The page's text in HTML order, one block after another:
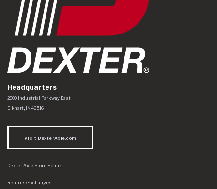
Headquarters
Dexter Axle Co
https://www.dexteraxle.com/Areas/CMS/assets/img/logo.svg
2900 Industrial Parkway East
Elkhart, IN 46516
Visit DexterAxle.com
Dexter Axle Store Home
Returns/Exchanges